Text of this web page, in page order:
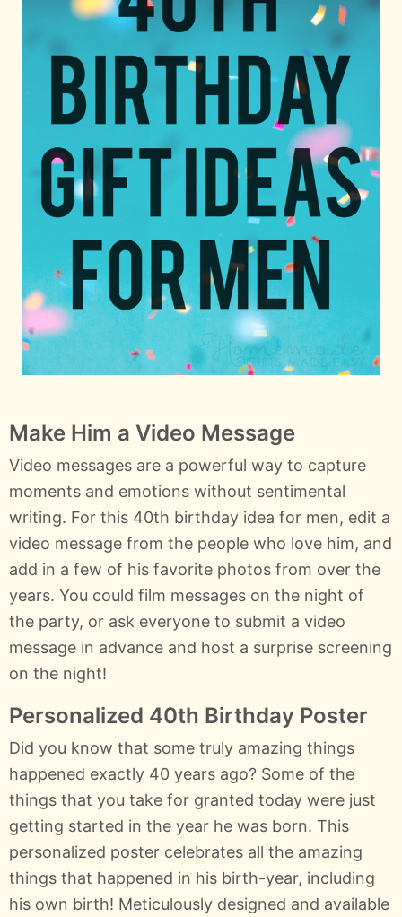
Make Him a Video Message
Video messages are a powerful way to capture
moments and emotions without sentimental
writing. For this 40th birthday idea for men, edit a
video message from the people who love him, and
add in a few of his favorite photos from over the
years. You could film messages on the night of
the party, or ask everyone to submit a video
message in advance and host a surprise screening
on the night!
Personalized 40th Birthday Poster
Did you know that some truly amazing things
happened exactly 40 years ago? Some of the
things that you take for granted today were just
getting started in the year he was born. This
personalized poster celebrates all the amazing
things that happened in his birth-year, including
his own birth! Meticulously designed and available